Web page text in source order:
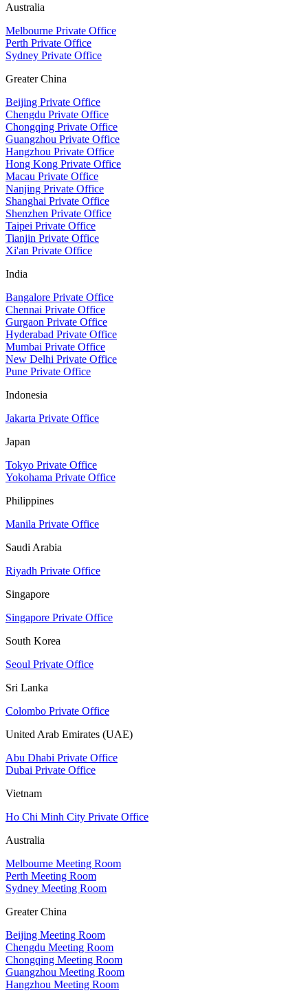
Australia
Melbourne Private Office
Perth Private Office
Sydney Private Office
Greater China
Beijing Private Office
Chengdu Private Office
Chongqing Private Office
Guangzhou Private Office
Hangzhou Private Office
Hong Kong Private Office
Macau Private Office
Nanjing Private Office
Shanghai Private Office
Shenzhen Private Office
Taipei Private Office
Tianjin Private Office
Xi'an Private Office
India
Bangalore Private Office
Chennai Private Office
Gurgaon Private Office
Hyderabad Private Office
Mumbai Private Office
New Delhi Private Office
Pune Private Office
Indonesia
Jakarta Private Office
Japan
Tokyo Private Office
Yokohama Private Office
Philippines
Manila Private Office
Saudi Arabia
Riyadh Private Office
Singapore
Singapore Private Office
South Korea
Seoul Private Office
Sri Lanka
Colombo Private Office
United Arab Emirates (UAE)
Abu Dhabi Private Office
Dubai Private Office
Vietnam
Ho Chi Minh City Private Office
Australia
Melbourne Meeting Room
Perth Meeting Room
Sydney Meeting Room
Greater China
Beijing Meeting Room
Chengdu Meeting Room
Chongqing Meeting Room
Guangzhou Meeting Room
Hangzhou Meeting Room